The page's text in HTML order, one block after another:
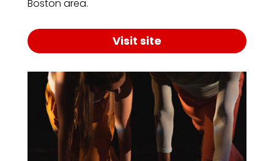
Boston area.
Visit site